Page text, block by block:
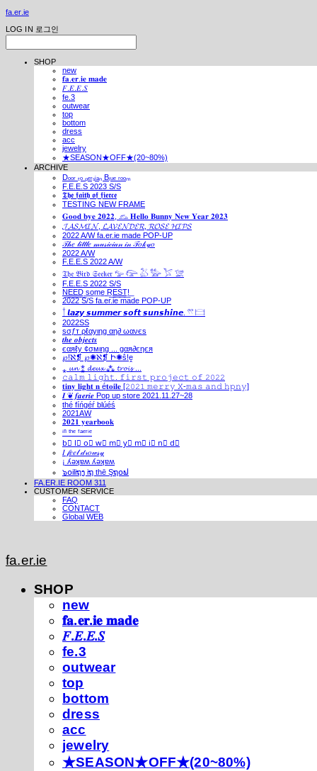
fa.er.ie
LOG IN 로그인
SHOP
new
𝐟𝐚.𝐞𝐫.𝐢𝐞 𝐦𝐚𝐝𝐞
𝐹.𝐸.𝐸.𝑆
fe.3
outwear
top
bottom
dress
acc
jewelry
★SEASON★OFF★(20~80%)
ARCHIVE
Dₒₒᵣ ₜₒ ₚₑᵣₛᵢₐₙ Bₗᵤₑ ᵣₒₒₘ
F.E.E.S 2023 S/S
𝕿𝖍𝖊 𝖋𝖆𝖎𝖙𝖍 𝖔𝖋 𝖋𝖎𝖊𝖗𝖈𝖊
TESTING NEW FRAME
𝐆𝐨𝐨𝐝 𝐛𝐲𝐞 𝟐𝟎𝟐𝟐, 𓃺 𝐇𝐞𝐥𝐥𝐨 𝐁𝐮𝐧𝐧𝐲 𝐍𝐞𝐰 𝐘𝐞𝐚𝐫 𝟐𝟎𝟐𝟑
𝓙𝓐𝓢𝓜𝓘𝓝, 𝓛𝓐𝓥𝓔𝓝𝓓𝓔𝓡, 𝓡𝓞𝓢𝓔 𝓗𝓘𝓟𝓢
2022 A/W fa.er.ie made POP-UP
𝒯𝒽𝑒 𝓁𝒾𝓉𝓉𝓁𝑒 𝓂𝓊𝓈𝒾𝒸𝒾𝒶𝓃 𝒾𝓃 𝒯𝑜𝓀𝓎𝑜
2022 A/W
F.E.E.S 2022 A/W
𝔗𝔥𝔢 𝔅𝔦𝔯𝔡 𝔖𝔢𝔢𝔨𝔢𝔯 𓅰 𓅼 𓅷 𓅺 𓅯 𓅛
F.E.E.S 2022 S/S
N͟E͟E͟D͟ ͟s͟o͟m͟e͟ ͟R͟E͟S͟T͟!͟
2022 S/S fa.er.ie made POP-UP
𓍙 𝙡𝙖𝙯𝙮 𝙨𝙪𝙢𝙢𝙚𝙧 𝙨𝙤𝙛𝙩 𝙨𝙪𝙣𝙨𝙝𝙞𝙣𝙚. 𓍣 𓊭
2022SS
ѕσƒт ρℓαуιηg αη∂ ωανєѕ
𝒕𝒉𝒆 𝒐𝒃𝒋𝒆𝒄𝒕𝒔
єαяℓу ¢σмιηg ... gαя∂єηєя
℘!ℵ❡ ℘✺ℵ❡ Ի✺ṧ!ḙ
⁎ 𝓾𝓷 ⁑ 𝓭𝓮𝓾𝔁 ⁂ 𝓽𝓻𝓸𝓲𝓼 ...
𝚌𝚊𝚕𝚖 𝚕𝚒𝚐𝚑𝚝. 𝚏𝚒𝚛𝚜𝚝 𝚙𝚛𝚘𝚓𝚎𝚌𝚝 𝚘𝚏 𝟸𝟶𝟸𝟸
𝐭𝐢𝐧𝐲 𝐥𝐢𝐠𝐡𝐭 𝐧 é𝐭𝐨𝐢𝐥𝐞 [𝟸𝟶𝟸𝟷 𝚖𝚎𝚛𝚛𝚢 𝚇-𝚖𝚊𝚜 𝚊𝚗𝚍 𝚑𝚙𝚗𝚢]
𝑰 ❦ 𝒇𝒂𝒆𝒓𝒊𝒆 Pop up store 2021.11.27~28
thé fíńgéŕ blúéś
2021AW
𝟐𝟎𝟐𝟏 𝐲𝐞𝐚𝐫𝐛𝐨𝐨𝐤
ⁱⁿ ᵗʰᵉ ᶠᵃᵉʳⁱᵉ
b⃣ l⃣ o⃣ w⃣ m⃣ y⃣ m⃣ i⃣ n⃣ d⃣
𝐼 𝒻𝑒𝑒𝓁 𝒹𝓇𝑜𝓌𝓈𝓎
¡ ʎǝʞɐʍ ʎǝʞɐʍ
๖໐iliຖງ iຖ thē Şຖ໐ຟ
FA.ER.IE ROOM 311
CUSTOMER SERVICE
FAQ
CONTACT
Global WEB
fa.er.ie
SHOP
new
𝐟𝐚.𝐞𝐫.𝐢𝐞 𝐦𝐚𝐝𝐞
𝐹.𝐸.𝐸.𝑆
fe.3
outwear
top
bottom
dress
acc
jewelry
★SEASON★OFF★(20~80%)